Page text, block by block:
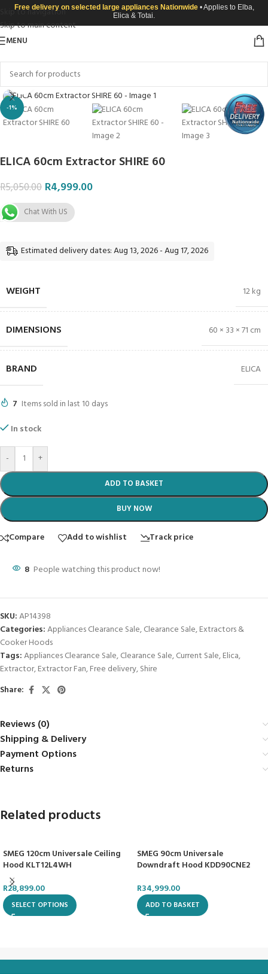
Skip to navigation
Skip to main content
Free delivery on selected large appliances Nationwide • Applies to Elba,
Elica & Totai.
MENU
-1%
Click to enlarge
ELICA 60cm Extractor SHIRE 60
R5,050.00 R4,999.00
Chat With US
Estimated delivery dates: Aug 13, 2026 - Aug 17, 2026
WEIGHT 12 kg
DIMENSIONS 60 × 33 × 71 cm
BRAND ELICA
7 Items sold in last 10 days
In stock
- +
ADD TO BASKET
BUY NOW
Compare Add to wishlist Track price
8 People watching this product now!
SKU:AP14398
Categories:Appliances Clearance Sale,Clearance Sale,Extractors &
Cooker Hoods
Tags:Appliances Clearance Sale,Clearance Sale,Current Sale,Elica,
Extractor,Extractor Fan,Free delivery,Shire
Share:
Reviews (0)
Shipping & Delivery
Payment Options
Returns
Related products
SMEG 120cm Universale Ceiling
Hood KLT12L4WH
R28,899.00
SELECT OPTIONS
SMEG 90cm Universale
Downdraft Hood KDD90CNE2
R34,999.00
ADD TO BASKET